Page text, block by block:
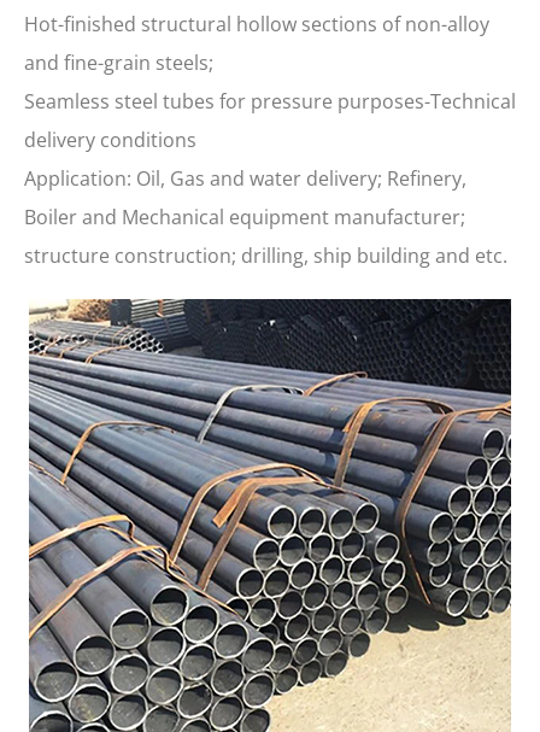
Hot-finished structural hollow sections of non-alloy
and fine-grain steels;
Seamless steel tubes for pressure purposes-Technical
delivery conditions
Application: Oil, Gas and water delivery; Refinery,
Boiler and Mechanical equipment manufacturer;
structure construction; drilling, ship building and etc.